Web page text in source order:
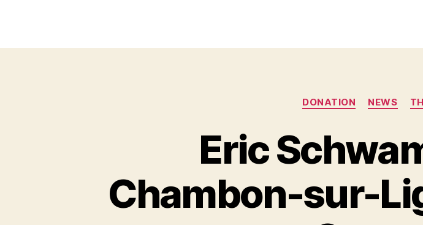
DONATION NEWS
Eric
Chambon-sur-